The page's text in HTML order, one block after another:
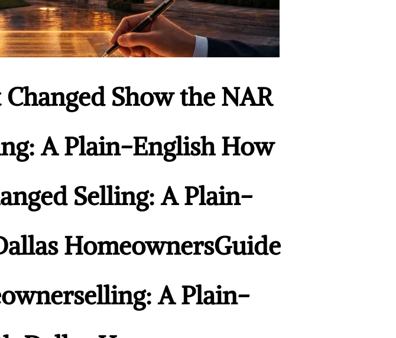
Show the NAR
A Plain-English How
Selling: A Plain-
HomeownersGuide
A Plain-